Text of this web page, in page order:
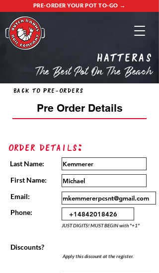
PRE-ORDER YOUR POT TO-GO →
Hatteras
The Best Pot On The Beach
Back to Pre-Orders
Pre Order Details
Order Details:
Last Name:
First Name:
Email:
Phone:
JUST DIGITS! MUST BEGIN with "+1"
Discounts?
Apply this discount at the register.